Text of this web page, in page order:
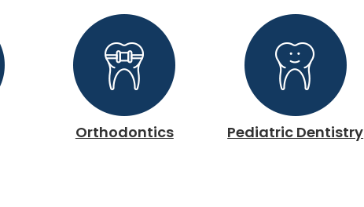
Orthodontics Pediatric Dentistry